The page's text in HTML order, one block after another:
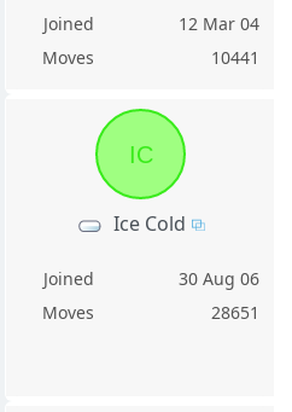
Joined
12 Mar 04
Moves
10441
IC
Ice Cold
Joined
30 Aug 06
Moves
28651